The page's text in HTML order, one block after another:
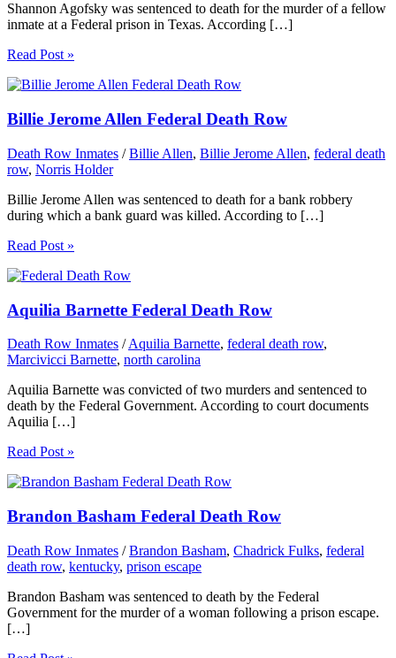
Shannon Agofsky was sentenced to death for the murder of a fellow
inmate at a Federal prison in Texas. According […]
Read Post »
Billie Jerome Allen Federal Death Row
Death Row Inmates /Billie Allen, Billie Jerome Allen, federal death
row, Norris Holder
Billie Jerome Allen was sentenced to death for a bank robbery
during which a bank guard was killed. According to […]
Read Post »
Aquilia Barnette Federal Death Row
Death Row Inmates /Aquilia Barnette, federal death row,
Marcivicci Barnette, north carolina
Aquilia Barnette was convicted of two murders and sentenced to
death by the Federal Government. According to court documents
Aquilia […]
Read Post »
Brandon Basham Federal Death Row
Death Row Inmates /Brandon Basham, Chadrick Fulks, federal
death row, kentucky, prison escape
Brandon Basham was sentenced to death by the Federal
Government for the murder of a woman following a prison escape.
[…]